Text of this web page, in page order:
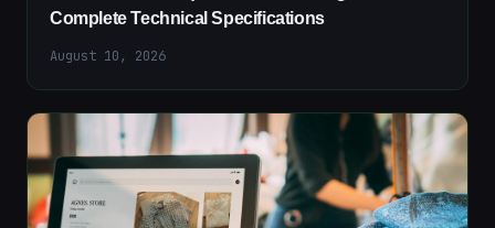
Complete Technical Specifications
August 10, 2026